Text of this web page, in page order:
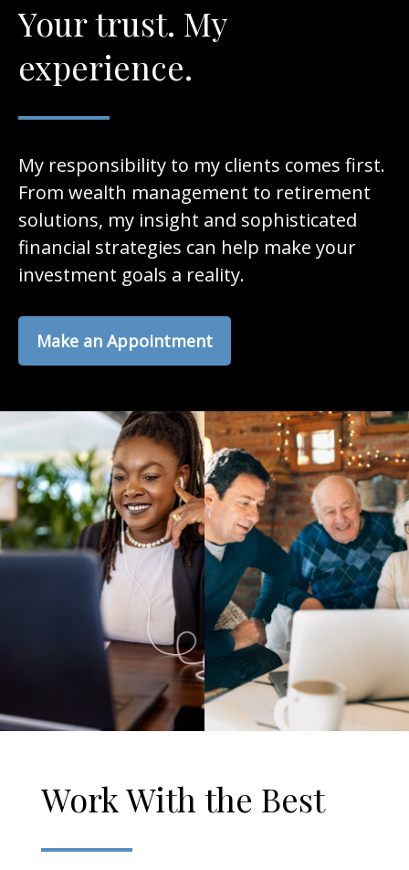
Your trust. My
experience.
My responsibility to my clients comes first.
From wealth management to retirement
solutions, my insight and sophisticated
financial strategies can help make your
investment goals a reality.
Make an Appointment
Work With the Best